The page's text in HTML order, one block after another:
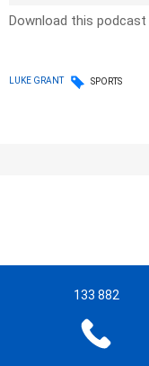
Download this podcast
LUKE GRANT SPORTS
133 882